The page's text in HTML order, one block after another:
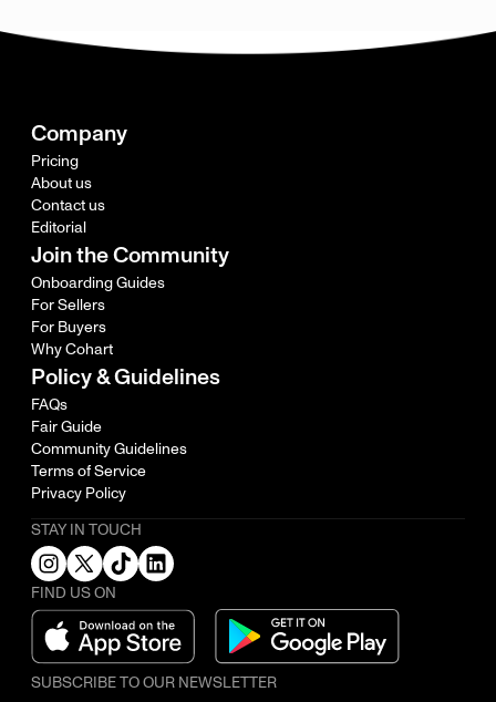
Company
Pricing
About us
Contact us
Editorial
Join the Community
Onboarding Guides
For Sellers
For Buyers
Why Cohart
Policy & Guidelines
FAQs
Fair Guide
Community Guidelines
Terms of Service
Privacy Policy
STAY IN TOUCH
FIND US ON
SUBSCRIBE TO OUR NEWSLETTER